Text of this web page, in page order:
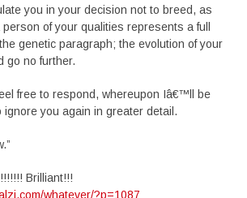
you in your decision not to breed, as
of your qualities represents a full
genetic paragraph; the evolution of your
go no further.
free to respond, whereupon Iâ€™ll be
ignore you again in greater detail.
Brilliant!!!
whatever/?p=1087